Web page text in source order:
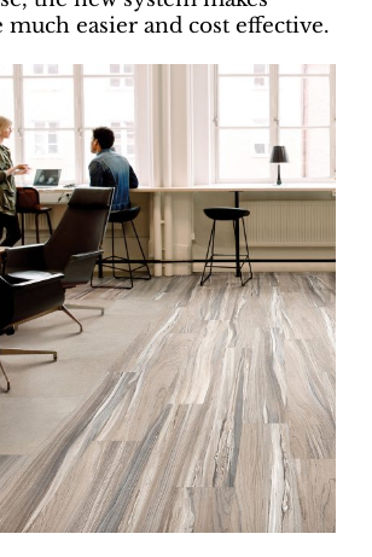
easier and cost effective.